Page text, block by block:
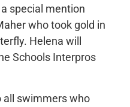
special mention
who took gold in
Helena will
Schools Interpros
all swimmers who